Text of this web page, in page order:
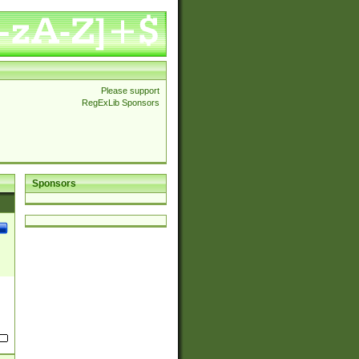
Please support
RegExLib Sponsors
Sponsors